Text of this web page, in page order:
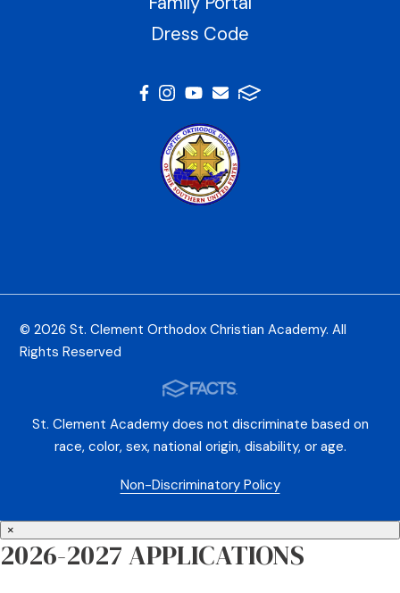
Dress Code
© 2026 St. Clement Orthodox Christian Academy. All
Rights Reserved
St. Clement Academy does not discriminate based on
race, color, sex, national origin, disability, or age.
Non-Discriminatory Policy
×
2026-2027 APPLICATIONS